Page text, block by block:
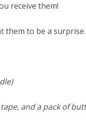
receive them!
them to be a surprise.
and a pack of